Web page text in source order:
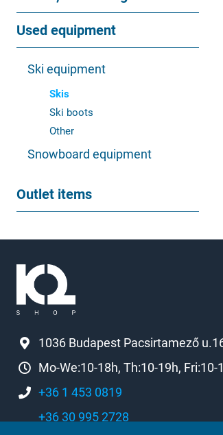
Used equipment
Ski equipment
Skis
Ski boots
Other
Snowboard equipment
Outlet items
1036 Budapest Pacsirtamező
Mo-We:10-18h, Th:10-19h, Fri:10-
+36 1 453 0819
+36 30 995 2728